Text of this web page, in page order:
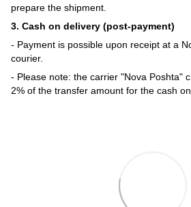
prepare the shipment.
3. Cash on delivery (post-payment)
- Payment is possible upon receipt at a
courier.
- Please note: the carrier "Nova Poshta"
2% of the transfer amount for the cash